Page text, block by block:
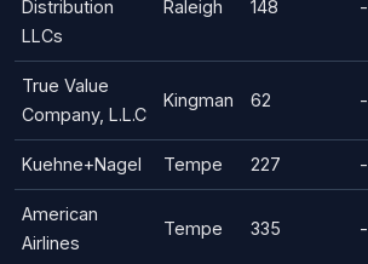
Distribution
LLCs
Raleigh 148 -
True Value
Company, L.L.C
Kingman 62 -
Kuehne+Nagel Tempe 227 -
American
Airlines
Tempe 335 -